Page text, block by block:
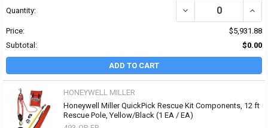
Quantity: DECREASE QUANTITY
Price:
$5,931.88
Subtotal:
$0.00
ADD TO CART
HONEYWELL MILLER
Honeywell Miller QuickPick Rescue Kit Components, 12 ft
Rescue Pole, Yellow/Black (1 EA / EA)